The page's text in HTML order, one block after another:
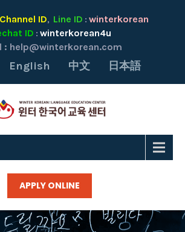
ID, Line ID : winterkorean
ID : winterkorean4u
: help@winterkorean.com
English 中文 日本語
APPLY ONLINE